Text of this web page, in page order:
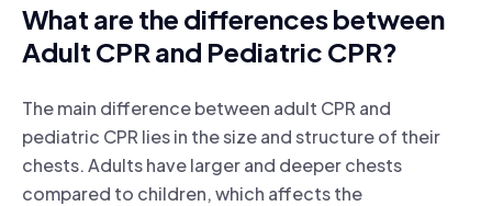
What are the differences between
Adult CPR and Pediatric CPR?
The main difference between adult CPR and
pediatric CPR lies in the size and structure of their
chests. Adults have larger and deeper chests
compared to children, which affects the